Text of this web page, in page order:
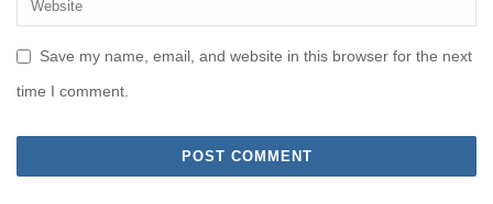
Save my name, email, and website in this browser for the next
time I comment.